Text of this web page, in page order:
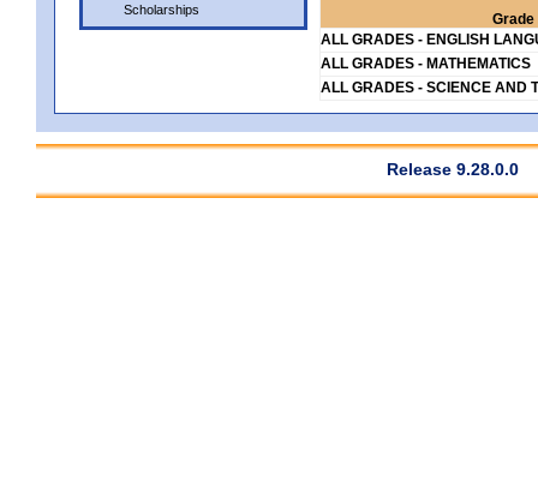
Scholarships
Grade
ALL GRADES - ENGLISH
ALL GRADES - MATHEMATICS
ALL GRADES - SCIENCE AND
Release 9.28.0.0